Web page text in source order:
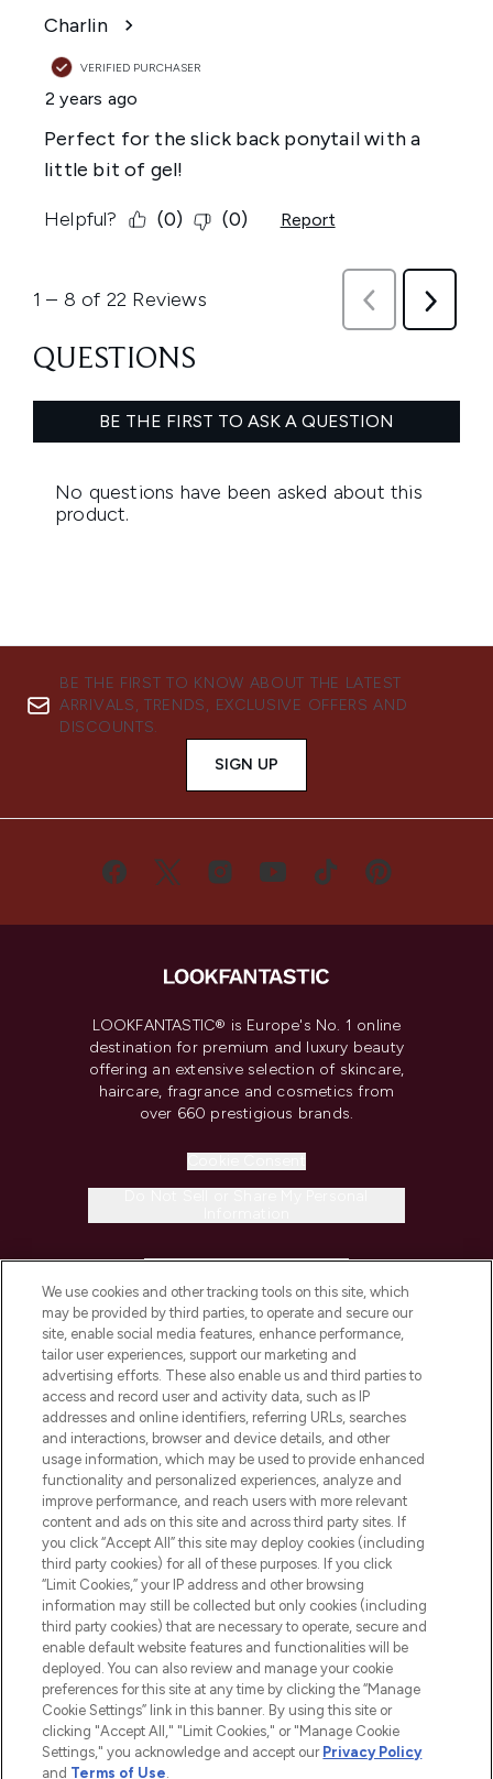
BE THE FIRST TO KNOW ABOUT THE LATEST
ARRIVALS, TRENDS, EXCLUSIVE OFFERS AND
DISCOUNTS.
SIGN UP
LOOKFANTASTIC® is Europe's No. 1 online
destination for premium and luxury beauty
offering an extensive selection of skincare,
haircare, fragrance and cosmetics from
over 660 prestigious brands.
COMPANY INFORMATION
ABOUT LOOKFANTASTIC
STORES AND SALONS
2026 The Hut.com Ltd t/a Lookfantastic.com
Pay Securely With
We use cookies and other tracking tools on this site, which
may be provided by third parties, to operate and secure our
site, enable social media features, enhance performance,
tailor user experiences, support our marketing and
advertising efforts. These also enable us and third parties to
access and record user and activity data, such as IP
addresses and online identifiers, referring URLs, searches
and interactions, browser and device details, and other
usage information, which may be used to provide enhanced
functionality and personalized experiences, analyze and
improve performance, and reach users with more relevant
content and ads on this site and across third party sites. If
you click “Accept All” this site may deploy cookies (including
third party cookies) for all of these purposes. If you click
“Limit Cookies,” your IP address and other browsing
information may still be collected but only cookies (including
third party cookies) that are necessary to operate, secure and
enable default website features and functionalities will be
deployed. You can also review and manage your cookie
preferences for this site at any time by clicking the “Manage
Cookie Settings” link in this banner. By using this site or
clicking "Accept All," "Limit Cookies," or "Manage Cookie
Settings," you acknowledge and accept our Privacy Policy
and Terms of Use.